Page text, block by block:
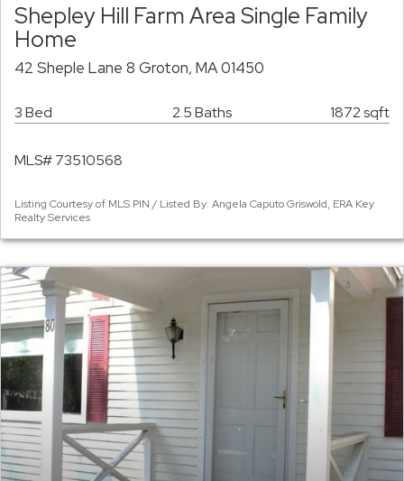
Shepley Hill Farm Area Single Family
Home
42 Sheple Lane 8 Groton, MA 01450
3 Bed 2.5 Baths 1872 sqft
MLS# 73510568
Listing Courtesy of MLS PIN / Listed By: Angela Caputo Griswold, ERA Key
Realty Services